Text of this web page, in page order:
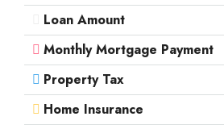
Loan Amount
Monthly Mortgage Payment
Property Tax
Home Insurance